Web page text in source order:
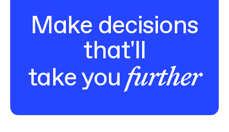
Make decisions
that'll
take youfurther